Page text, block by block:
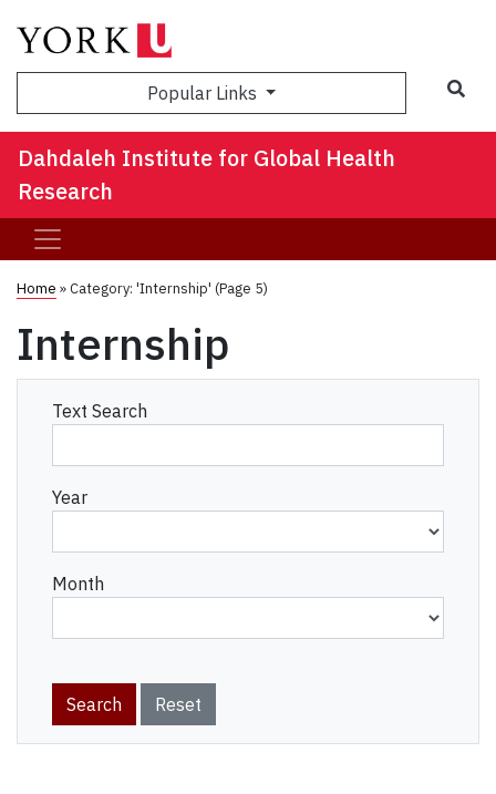
Popular Links
Dahdaleh Institute for Global Health
Research
Home »Category: 'Internship' (Page 5)
Internship
Text Search
Year
Month